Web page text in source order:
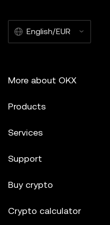
English/EUR
More about OKX
Products
Services
Support
Buy crypto
Crypto calculator